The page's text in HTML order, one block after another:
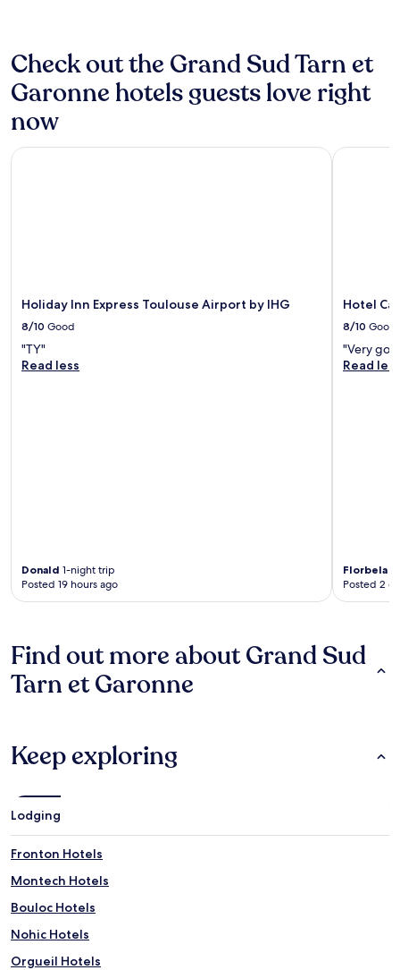
Check out the Grand Sud Tarn et
Garonne hotels guests love right
now
Holiday Inn Express Toulouse Airport by IHG
8/10 Good
"TY"
Read less
Donald 1-night trip
Posted 19 hours ago
Holiday Inn Express Toulouse Airport by IHG
Hotel
8/10 Good
"Very
Read less
Florbela
Posted 2
Hotel
Find out more about Grand Sud
Tarn et Garonne
Keep exploring
Lodging
Fronton Hotels
Montech Hotels
Bouloc Hotels
Nohic Hotels
Orgueil Hotels